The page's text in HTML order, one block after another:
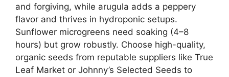
and forgiving, while arugula adds a peppery
flavor and thrives in hydroponic setups.
Sunflower microgreens need soaking (4–8
hours) but grow robustly. Choose high-quality,
organic seeds from reputable suppliers like True
Leaf Market or Johnny’s Selected Seeds to